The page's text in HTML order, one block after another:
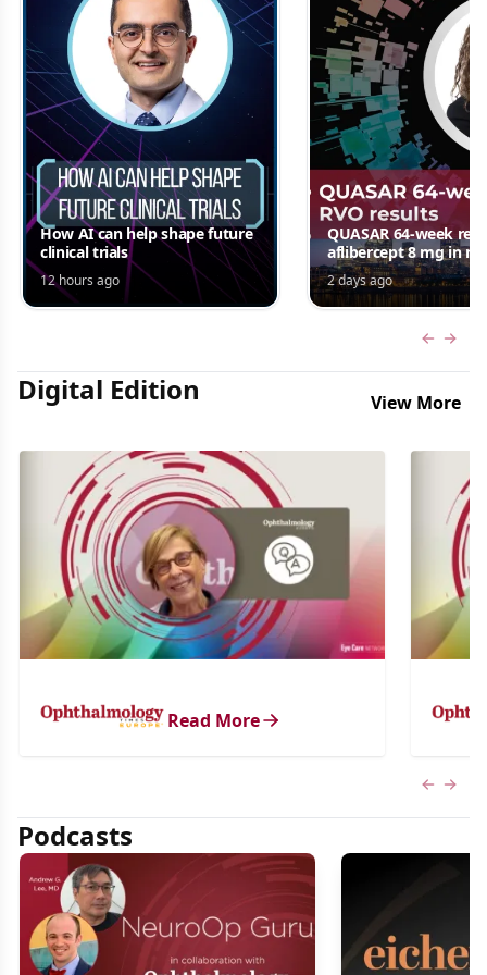
How AI can help shape future
clinical trials
12 hours ago
QUASAR 64-week
aflibercept 8 mg in
edema following
Jordana G. Fein, MD,
2 days ago
Digital Edition View More
Read More
Podcasts